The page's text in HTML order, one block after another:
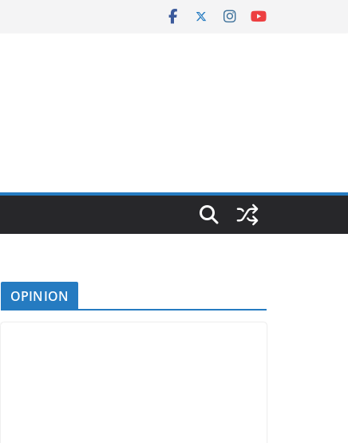
OPINION